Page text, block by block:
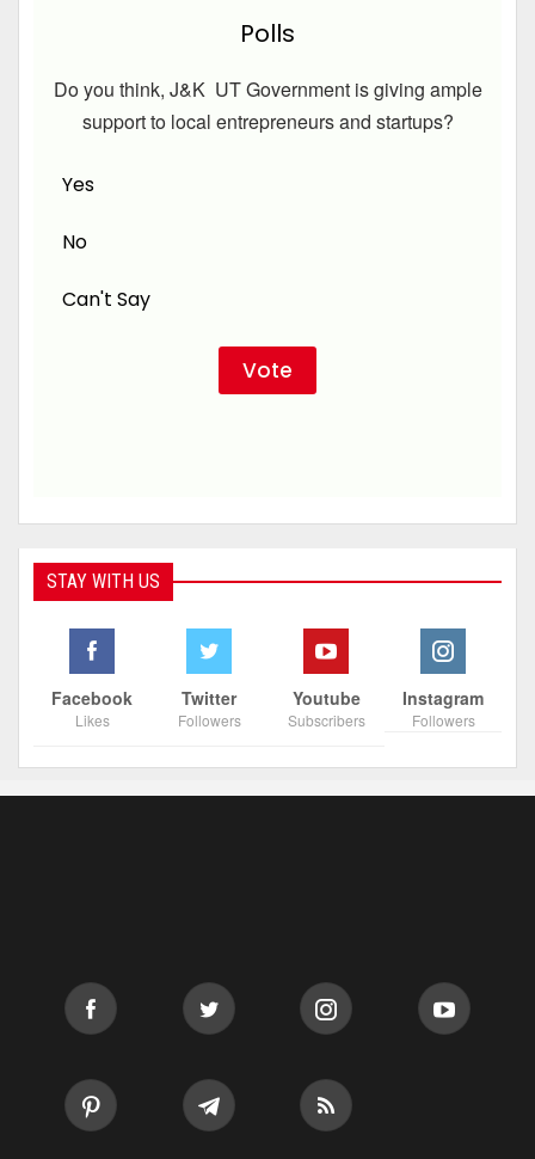
Polls
Do you think, J&K UT Government is giving ample
support to local entrepreneurs and startups?
Yes
No
Can't Say
STAY WITH US
Facebook
Likes
Twitter
Followers
Youtube
Subscribers
Instagram
Followers